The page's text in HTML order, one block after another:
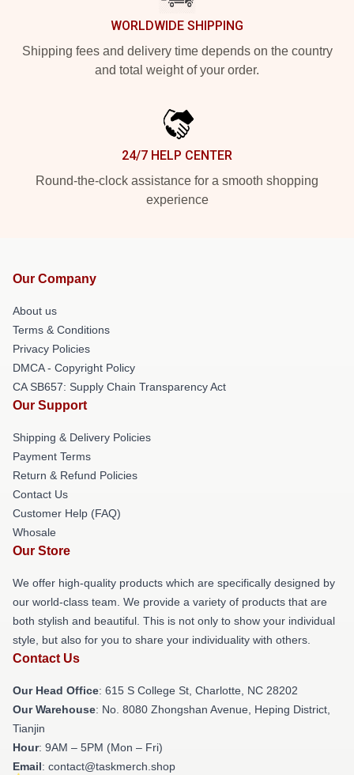
WORLDWIDE SHIPPING
Shipping fees and delivery time depends on the country
and total weight of your order.
24/7 HELP CENTER
Round-the-clock assistance for a smooth shopping
experience
Our Company
About us
Terms & Conditions
Privacy Policies
DMCA - Copyright Policy
CA SB657: Supply Chain Transparency Act
Our Support
Shipping & Delivery Policies
Payment Terms
Return & Refund Policies
Contact Us
Customer Help (FAQ)
Whosale
Our Store
We offer high-quality products which are specifically designed by
our world-class team. We provide a variety of products that are
both stylish and beautiful. This is not only to show your individual
style, but also for you to share your individuality with others.
Contact Us
Our Head Office: 615 S College St, Charlotte, NC 28202
Our Warehouse: No. 8080 Zhongshan Avenue, Heping District,
Tianjin
Hour: 9AM – 5PM (Mon – Fri)
Email: contact@taskmerch.shop